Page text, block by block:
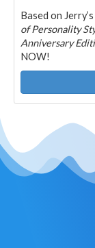
Based on
of Personality
Anniversary
NOW!